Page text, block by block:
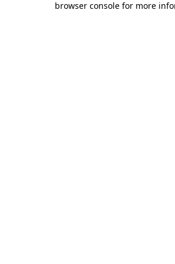
browser console for more